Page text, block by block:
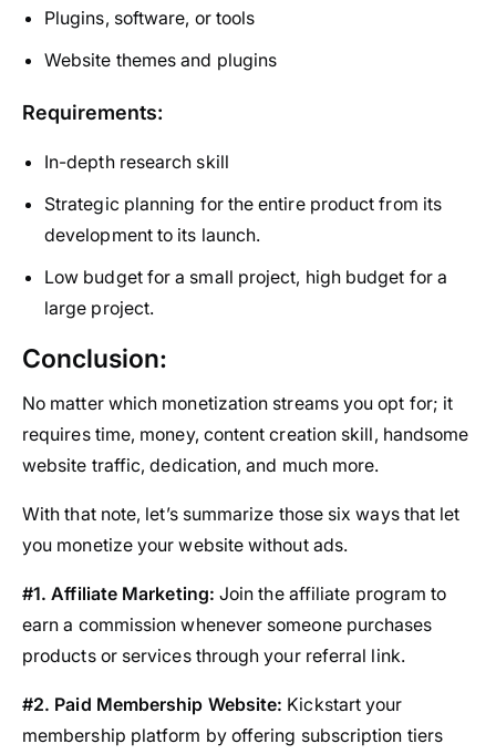
Plugins, software, or tools
Website themes and plugins
Requirements:
In-depth research skill
Strategic planning for the entire product from its
development to its launch.
Low budget for a small project, high budget for a
large project.
Conclusion:
No matter which monetization streams you opt for; it
requires time, money, content creation skill, handsome
website traffic, dedication, and much more.
With that note, let’s summarize those six ways that let
you monetize your website without ads.
#1. Affiliate Marketing: Join the affiliate program to
earn a commission whenever someone purchases
products or services through your referral link.
#2. Paid Membership Website: Kickstart your
membership platform by offering subscription tiers